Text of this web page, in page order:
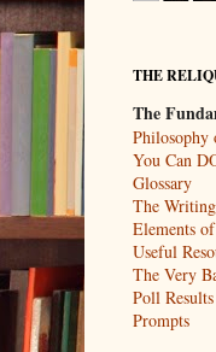
THE
The
You Can
Glossary
The
Elements
Useful
The Very
Poll Results
Prompts